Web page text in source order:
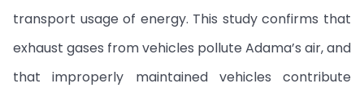
transport usage of energy. This study confirms that
exhaust gases from vehicles pollute Adama’s air, and
that improperly maintained vehicles contribute